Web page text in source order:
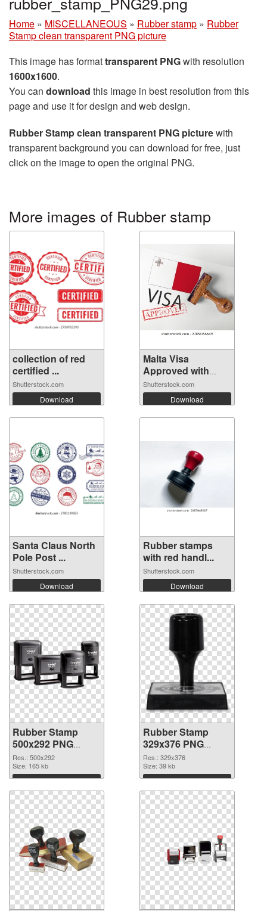
Home » MISCELLANEOUS » Rubber stamp » Rubber
Stamp clean transparent PNG picture
This image has formattransparent PNGwith resolution
1600x1600.
You can download this image in best resolution from this
page and use it for design and web design.
Rubber Stamp clean transparent PNG picturewith
transparent background you can download for free, just
click on the image to open the original PNG.
More images of Rubber stamp
collection of red
certified ...
Shutterstock.com
Download
Malta Visa
Approved with
Rub...
Shutterstock.com
Download
Santa Claus North
Pole Post ...
Shutterstock.com
Download
Rubber stamps
with red handl...
Shutterstock.com
Download
Rubber Stamp
500x292 PNG
picture
Res.: 500x292
Size: 165 kb
Download
Rubber Stamp
329x376 PNG
cutout
Res.: 329x376
Size: 39 kb
Download